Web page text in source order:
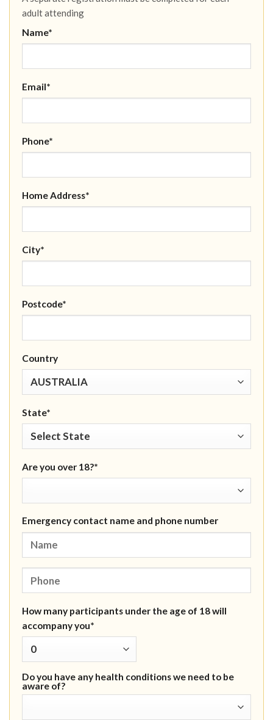
adult attending
Name*
Email*
Phone*
Home Address*
City*
Postcode*
Country
State*
Are you over 18?*
Emergency contact name and phone number
How many participants under the age of 18 will
accompany you*
Do you have any health conditions we need to be
aware of?